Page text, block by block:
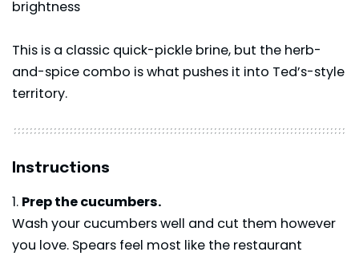
brightness
This is a classic quick-pickle brine, but the herb-
and-spice combo is what pushes it into Ted’s-style
territory.
Instructions
Prep the cucumbers.
Wash your cucumbers well and cut them however
you love. Spears feel most like the restaurant